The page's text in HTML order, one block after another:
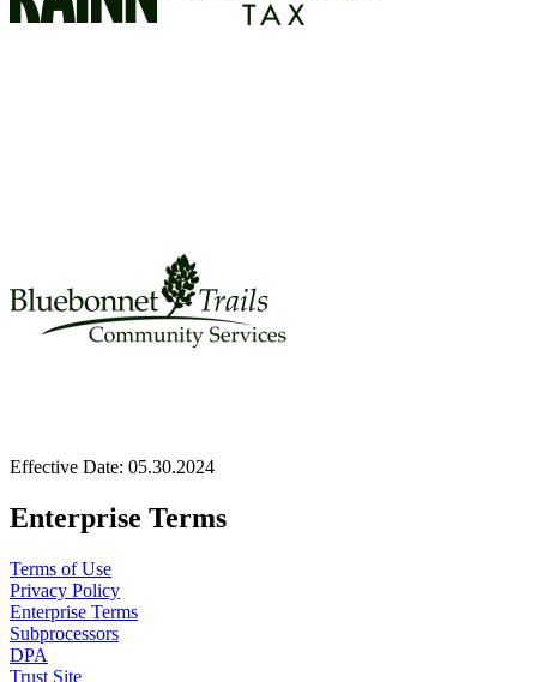
Effective Date: 05.30.2024
Enterprise Terms
Terms of Use
Privacy Policy
Enterprise Terms
Subprocessors
DPA
Trust Site